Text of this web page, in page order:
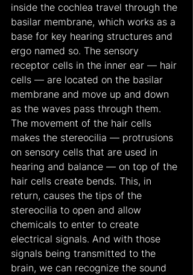
inside the cochlea travel through the
basilar membrane, which works as a
base for key hearing structures and
ergo named so. The sensory
receptor cells in the inner ear — hair
cells — are located on the basilar
membrane and move up and down
as the waves pass through them.
The movement of the hair cells
makes the stereocilia — protrusions
on sensory cells that are used in
hearing and balance — on top of the
hair cells create bends. This, in
return, causes the tips of the
stereocilia to open and allow
chemicals to enter to create
electrical signals. And with those
signals being transmitted to the
brain, we can recognize the sound